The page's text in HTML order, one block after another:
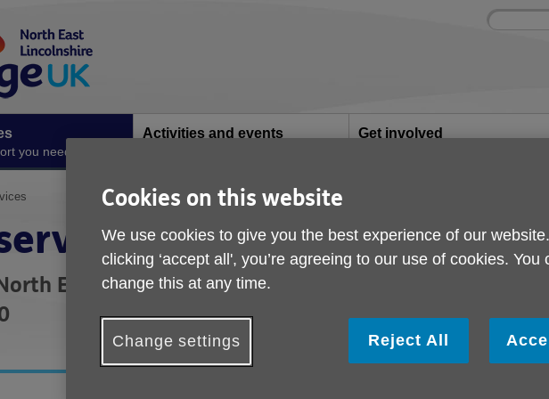
Site
Enter
you need
Activities and events Get involved
East Lincolnshire offers lots of services for older
Cookies on this website
We use cookies to give you the best experience of our
clicking ‘accept all', you’re agreeing to our use of cookies. You
change this at any time.
Change settings Reject All